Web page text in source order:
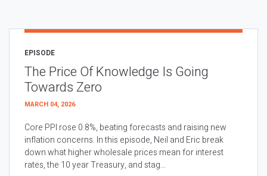
EPISODE
The Price Of Knowledge Is Going
Towards Zero
MARCH 04, 2026
Core PPI rose 0.8%, beating forecasts and raising new
inflation concerns. In this episode, Neil and Eric break
down what higher wholesale prices mean for interest
rates, the 10 year Treasury, and stag...